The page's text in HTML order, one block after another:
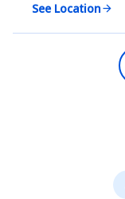
See Locationarrow_forward